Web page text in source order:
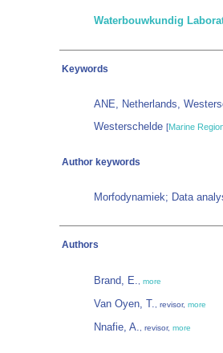
Waterbouwkundig
Keywords
ANE, Netherlands,
Westerschelde [Marine
Author keywords
Morfodynamiek; Data
Authors
Brand, E. more
Van Oyen, T. , revisor, more
Nnafie, A. , revisor, more